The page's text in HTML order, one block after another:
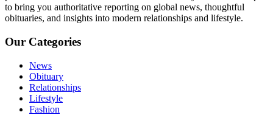
to bring you authoritative reporting on global news, thoughtful
obituaries, and insights into modern relationships and lifestyle.
Our Categories
News
Obituary
Relationships
Lifestyle
Fashion